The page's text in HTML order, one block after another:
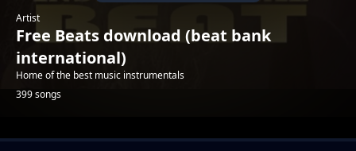
Artist
Free Beats download (beat bank
international)
Home of the best music instrumentals
399 songs